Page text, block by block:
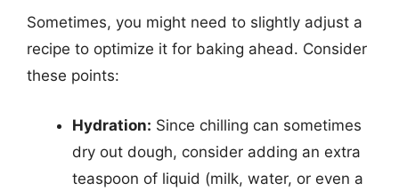
Sometimes, you might need to slightly adjust a
recipe to optimize it for baking ahead. Consider
these points:
Hydration: Since chilling can sometimes
dry out dough, consider adding an extra
teaspoon of liquid (milk, water, or even a